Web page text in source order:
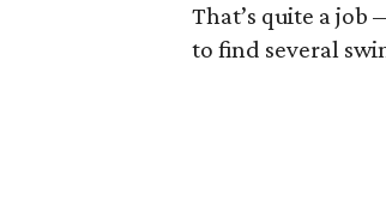
That’s quite a job
to find several